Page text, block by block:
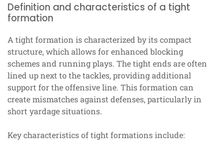
Definition and characteristics of a tight
formation
A tight formation is characterized by its compact
structure, which allows for enhanced blocking
schemes and running plays. The tight ends are often
lined up next to the tackles, providing additional
support for the offensive line. This formation can
create mismatches against defenses, particularly in
short yardage situations.
Key characteristics of tight formations include: